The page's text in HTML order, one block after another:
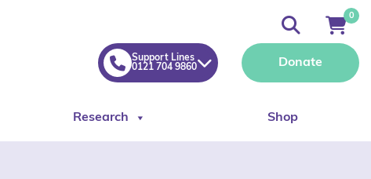
Research Shop
Support Lines
0121 704 9860
Donate
0